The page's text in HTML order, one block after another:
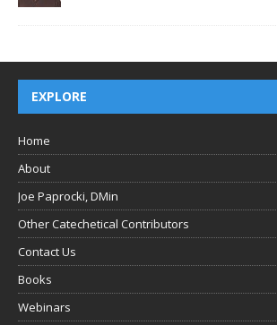
EXPLORE
Home
About
Joe Paprocki, DMin
Other Catechetical Contributors
Contact Us
Books
Webinars